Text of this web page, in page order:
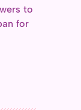
to
for